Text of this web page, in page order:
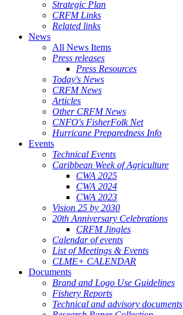
Strategic Plan
CRFM Links
Related links
News
All News Items
Press releases
Press Resources
Today's News
CRFM News
Articles
Other CRFM News
CNFO's FisherFolk Net
Hurricane Preparedness Info
Events
Technical Events
Caribbean Week of Agriculture
CWA 2025
CWA 2024
CWA 2023
Vision 25 by 2030
20th Anniversary Celebrations
CRFM Jingles
Calendar of events
List of Meetings & Events
CLME+ CALENDAR
Documents
Brand and Logo Use Guidelines
Fishery Reports
Technical and advisory documents